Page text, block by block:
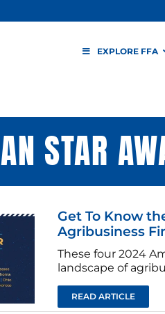
EXPLORE FFA
STAR
Get To Know
Agribusiness
These four 2024
landscape of
READ ARTICLE